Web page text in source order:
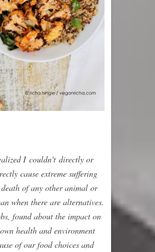
I couldn't directly or
cause extreme suffering
of any other animal or
when there are alternatives.
found about the impact on
health and environment
of our food choices and